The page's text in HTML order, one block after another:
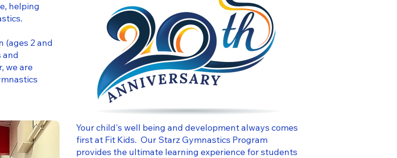
helping
(ages 2 and
and
we are
Your child's well being and development always comes
first at Fit Kids. Our Starz Gymnastics Program
provides the ultimate learning experience for students